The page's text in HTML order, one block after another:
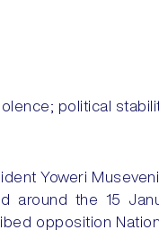
political
Yoweri
the 15
opposition